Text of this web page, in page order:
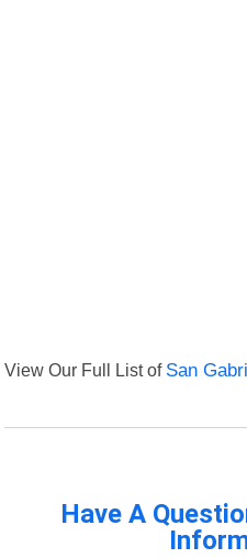
View Our Full List of San
Have A